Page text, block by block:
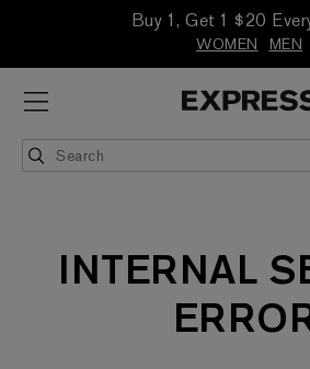
Buy 1, Get 1 $20
WOMEN MEN
INTERNAL